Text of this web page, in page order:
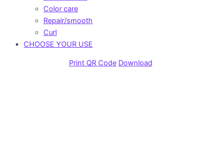
Color care
Repair/smooth
Curl
CHOOSE YOUR USE
Print QR Code Download